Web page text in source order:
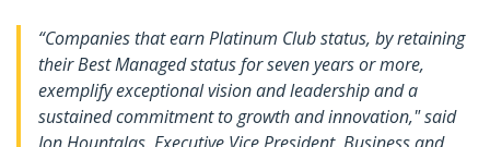
“Companies that earn Platinum Club status, by retaining
their Best Managed status for seven years or more,
exemplify exceptional vision and leadership and a
sustained commitment to growth and innovation," said